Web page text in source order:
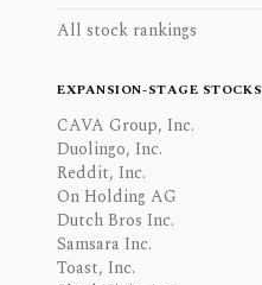
All stock rankings
EXPANSION-STAGE STOCKS
CAVA Group, Inc.
Duolingo, Inc.
Reddit, Inc.
On Holding AG
Dutch Bros Inc.
Samsara Inc.
Toast, Inc.